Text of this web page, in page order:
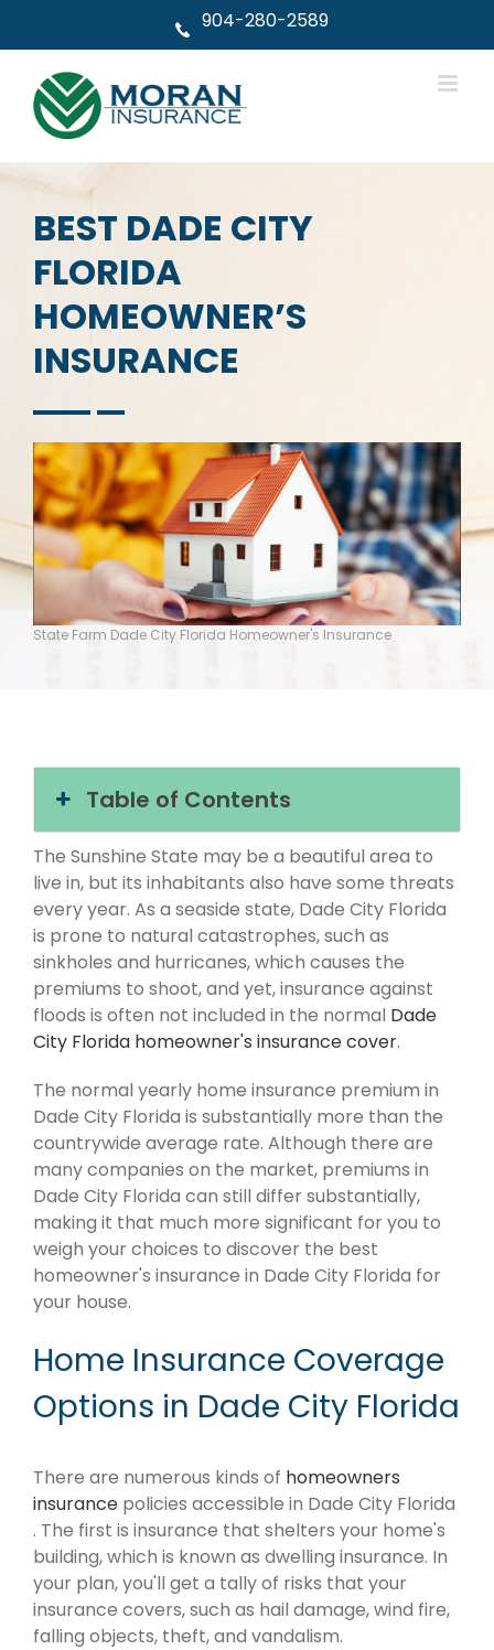
904-280-2589
BEST DADE CITY
FLORIDA
HOMEOWNER’S
INSURANCE
State Farm Dade City Florida Homeowner's Insurance
Table of Contents
The Sunshine State may be a beautiful area to
live in, but its inhabitants also have some threats
every year. As a seaside state, Dade City Florida
is prone to natural catastrophes, such as
sinkholes and hurricanes, which causes the
premiums to shoot, and yet, insurance against
floods is often not included in the normal Dade
City Florida homeowner's insurance cover.
The normal yearly home insurance premium in
Dade City Florida is substantially more than the
countrywide average rate. Although there are
many companies on the market, premiums in
Dade City Florida can still differ substantially,
making it that much more significant for you to
weigh your choices to discover the best
homeowner's insurance in Dade City Florida for
your house.
Home Insurance Coverage
Options in Dade City Florida
There are numerous kinds of homeowners
insurance policies accessible in Dade City Florida
. The first is insurance that shelters your home's
building, which is known as dwelling insurance. In
your plan, you'll get a tally of risks that your
insurance covers, such as hail damage, wind fire,
falling objects, theft, and vandalism.